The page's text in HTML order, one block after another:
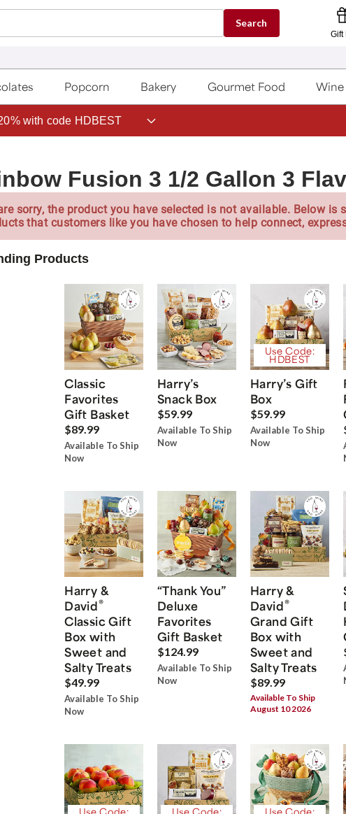
Search
Gift
Popcorn Bakery Gourmet Food Wine
with code HDBEST
Fusion 3 1/2 Gallon 3
sorry, the product you have selected is not available. Below is
that customers like you have chosen to help connect,
Products
Classic
Favorites
Gift Basket
$89.99
Available To Ship
Now
Harry’s
Snack Box
$59.99
Available To Ship
Now
Use Code:
HDBEST
Harry’s Gift
Box
$59.99
Available To Ship
Now
Harry &
David®
Classic Gift
Box with
Sweet and
Salty Treats
$49.99
Available To Ship
Now
“Thank You”
Deluxe
Favorites
Gift Basket
$124.99
Available To Ship
Now
Harry &
David®
Grand Gift
Box with
Sweet and
Salty Treats
$89.99
Available To Ship
August 10 2026
Use Code: Use Code: Use Code: